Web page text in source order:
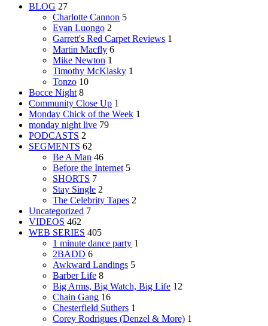
BLOG 27
Charlotte Cannon 5
Evan Luongo 2
Garrett's Red Carpet Reviews 1
Martin Macfly 6
Mike Newton 1
Timothy McKlasky 1
Tonzo 10
Bocce Night 8
Community Close Up 1
Monday Chick of the Week 1
monday night live 79
PODCASTS 2
SEGMENTS 62
Be A Man 46
Before the Internet 5
SHORTS 7
Stay Single 2
The Celebrity Tapes 2
Uncategorized 7
VIDEOS 462
WEB SERIES 405
1 minute dance party 1
2BADD 6
Awkward Landings 5
Barber Life 8
Big Arms, Big Watch, Big Life 12
Chain Gang 16
Chesterfield Suthers 1
Corey Rodrigues (Denzel & More) 1